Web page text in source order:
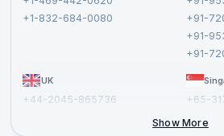
+1-832-684-0080
+91-
+91-
+91-
UK
+44-2045-865736
+65-
Show More